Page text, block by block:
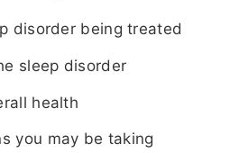
disorder being treated
sleep disorder
health
you may be taking